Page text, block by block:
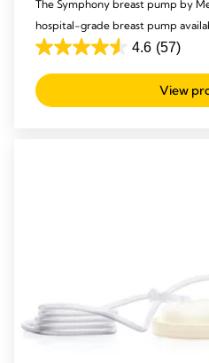
The Symphony breast pump by
hospital-grade breast pump
4.6 (57)
4.6
out
of
View